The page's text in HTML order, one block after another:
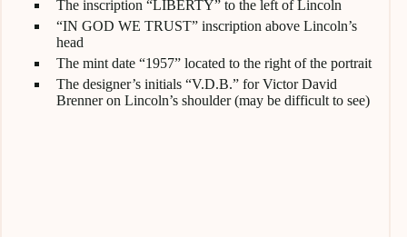
The inscription “LIBERTY” to the left of Lincoln
“IN GOD WE TRUST” inscription above Lincoln’s
head
The mint date “1957” located to the right of the portrait
The designer’s initials “V.D.B.” for Victor David
Brenner on Lincoln’s shoulder (may be difficult to see)